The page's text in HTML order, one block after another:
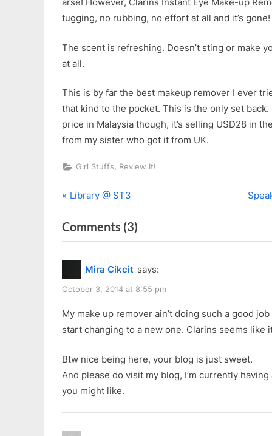
arse! However, Clarins Instant Eye Make-up
tugging, no rubbing, no effort at all and it’s gone!
The scent is refreshing. Doesn’t sting or make
at all.
This is by far the best makeup remover I ever
that kind to the pocket. This is the only set
price in Malaysia though, it’s selling USD28 in
from my sister who got it from UK.
Girl Stuffs, Review It!
Post
navigation
P
e
v
i
u
P
o
Library @ ST3
N
t
:
Comments (3)
“Clarins
Eye
Make-
up
Remover
and
Heavy
Mira Cikcit says:
October 3, 2014 at 8:55 pm
My make up remover ain’t doing such a good
start changing to a new one. Clarins seems like
Btw nice being here, your blog is just sweet.
And please do visit my blog, I’m currently
you might like.